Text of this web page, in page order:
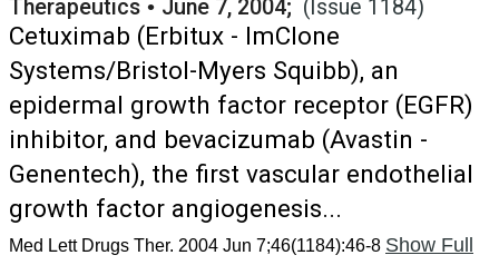
Therapeutics • June 7, 2004; (Issue 1184)
Cetuximab (Erbitux - ImClone
Systems/Bristol-Myers Squibb), an
epidermal growth factor receptor (EGFR)
inhibitor, and bevacizumab (Avastin -
Genentech), the first vascular endothelial
growth factor angiogenesis...
Med Lett Drugs Ther. 2004 Jun 7;46(1184):46-8 Show Full